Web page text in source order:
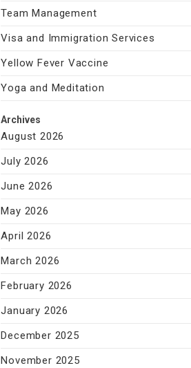
Team Management
Visa and Immigration Services
Yellow Fever Vaccine
Yoga and Meditation
Archives
August 2026
July 2026
June 2026
May 2026
April 2026
March 2026
February 2026
January 2026
December 2025
November 2025